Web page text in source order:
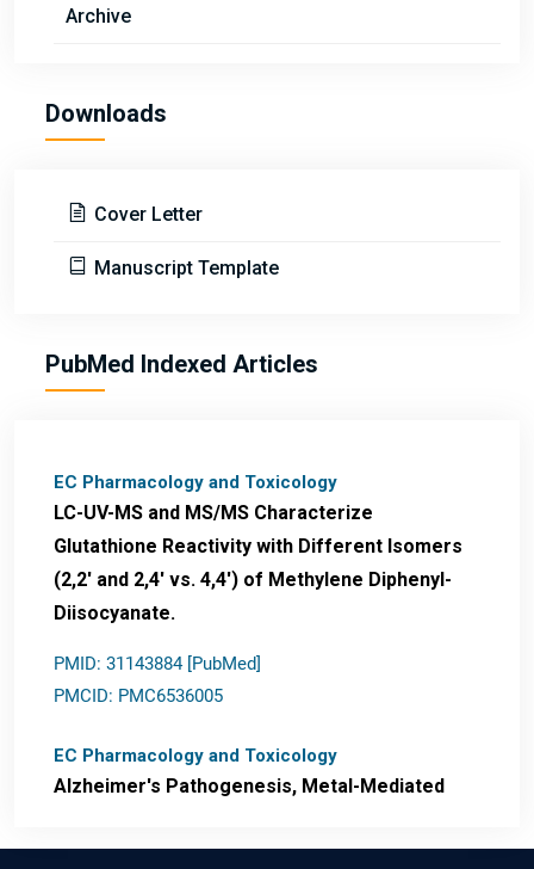
Archive
Downloads
Cover Letter
Manuscript Template
PubMed Indexed Articles
EC Pharmacology and Toxicology
LC-UV-MS and MS/MS Characterize
Glutathione Reactivity with Different Isomers
(2,2' and 2,4' vs. 4,4') of Methylene Diphenyl-
Diisocyanate.
PMID: 31143884 [PubMed]
PMCID: PMC6536005
EC Pharmacology and Toxicology
Alzheimer's Pathogenesis, Metal-Mediated
Nanotheranostics.